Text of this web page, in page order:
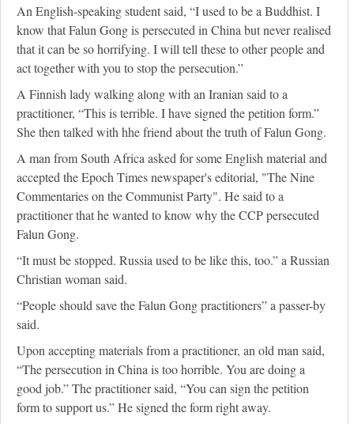
An English-speaking student said, “I used to be a Buddhist. I
know that Falun Gong is persecuted in China but never realised
that it can be so horrifying. I will tell these to other people and
act together with you to stop the persecution.”
A Finnish lady walking along with an Iranian said to a
practitioner, “This is terrible. I have signed the petition form.”
She then talked with hhe friend about the truth of Falun Gong.
A man from South Africa asked for some English material and
accepted the Epoch Times newspaper's editorial, "The Nine
Commentaries on the Communist Party". He said to a
practitioner that he wanted to know why the CCP persecuted
Falun Gong.
“It must be stopped. Russia used to be like this, too.” a Russian
Christian woman said.
“People should save the Falun Gong practitioners” a passer-by
said.
Upon accepting materials from a practitioner, an old man said,
“The persecution in China is too horrible. You are doing a
good job.” The practitioner said, “You can sign the petition
form to support us.” He signed the form right away.